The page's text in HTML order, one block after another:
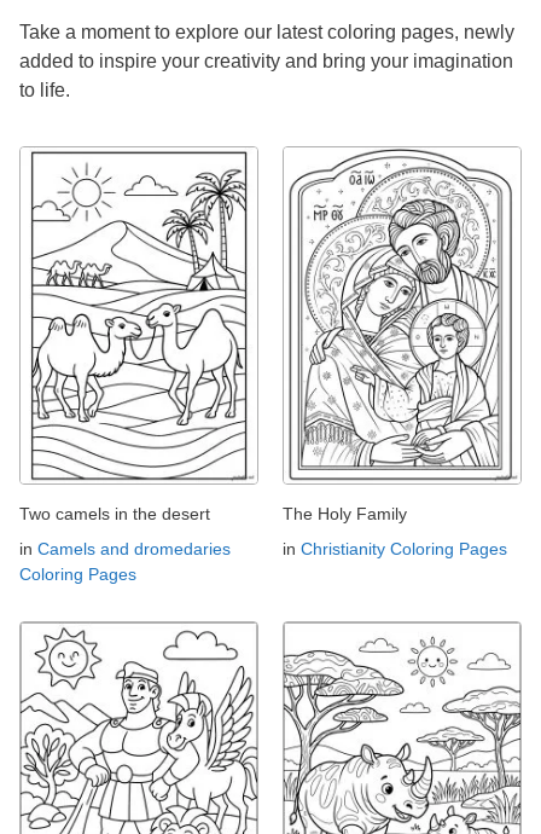
Take a moment to explore our latest coloring pages, newly
added to inspire your creativity and bring your imagination
to life.
Two camels in the desert
in Camels and dromedaries
Coloring Pages
The Holy Family
in Christianity Coloring Pages